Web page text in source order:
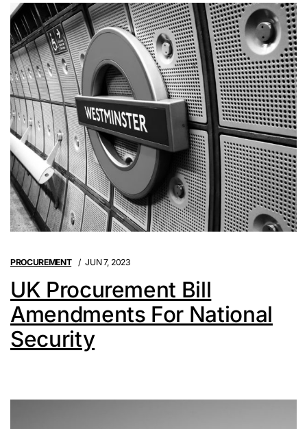
PROCUREMENT JUN 7, 2023
UK Procurement Bill
Amendments For National
Security